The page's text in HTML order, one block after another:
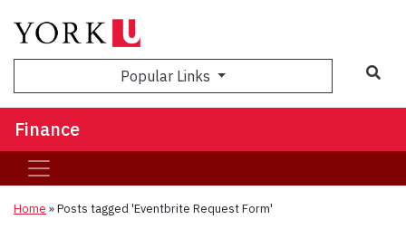
Popular Links
Finance
Home »Posts tagged 'Eventbrite Request Form'